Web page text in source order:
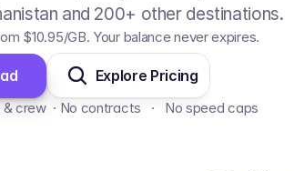
and 200+ other destinations.
$10.95/GB. Your balance never expires.
Explore Pricing
crew  · No contracts   ·   No speed caps